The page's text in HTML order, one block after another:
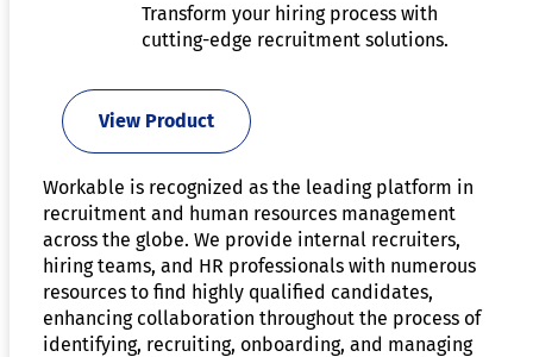
Transform your hiring process with
cutting-edge recruitment solutions.
View Product
Workable is recognized as the leading platform in
recruitment and human resources management
across the globe. We provide internal recruiters,
hiring teams, and HR professionals with numerous
resources to find highly qualified candidates,
enhancing collaboration throughout the process of
identifying, recruiting, onboarding, and managing